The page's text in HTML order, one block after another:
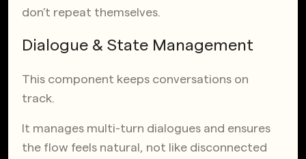
don’t repeat themselves.
Dialogue & State Management
This component keeps conversations on
track.
It manages multi-turn dialogues and ensures
the flow feels natural, not like disconnected